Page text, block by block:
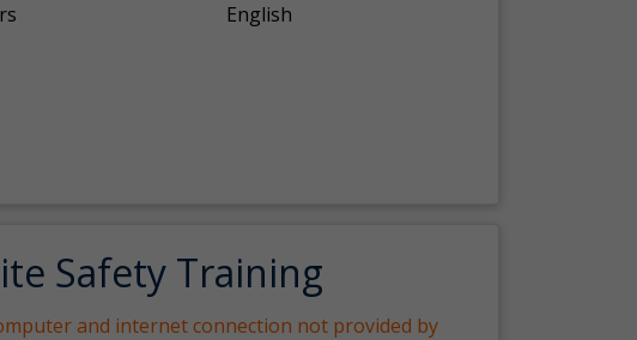
English
Safety Training
and internet connection not provided by